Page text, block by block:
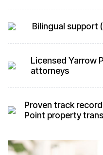
Bilingual support
Licensed Yarrow
attorneys
Proven track
Point property